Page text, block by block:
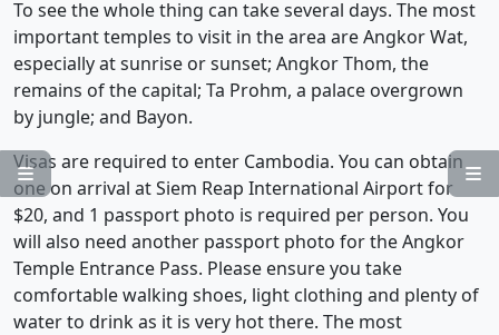


To see the whole thing can take several days. The most
important temples to visit in the area are Angkor Wat,
especially at sunrise or sunset; Angkor Thom, the
remains of the capital; Ta Prohm, a palace overgrown
by jungle; and Bayon.
Visas are required to enter Cambodia. You can obtain
one on arrival at Siem Reap International Airport for
$20, and 1 passport photo is required per person. You
will also need another passport photo for the Angkor
Temple Entrance Pass. Please ensure you take
comfortable walking shoes, light clothing and plenty of
water to drink as it is very hot there. The most